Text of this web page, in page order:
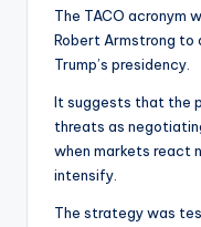
The TACO acronym
Robert Armstrong to
Trump’s presidency.
It suggests that the
threats as
when markets react
intensify.
The strategy was